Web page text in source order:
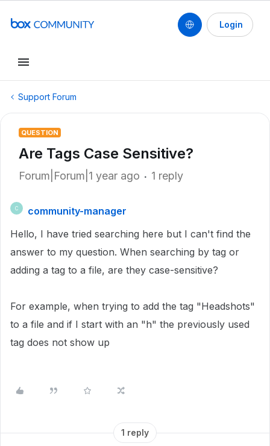
Login
Support Forum
QUESTION
Are Tags Case Sensitive?
Forum|Forum|1 year ago 1 reply
C
community-manager
Hello, I have tried searching here but I can't find the
answer to my question. When searching by tag or
adding a tag to a file, are they case-sensitive?
For example, when trying to add the tag "Headshots"
to a file and if I start with an "h" the previously used
tag does not show up
1 reply